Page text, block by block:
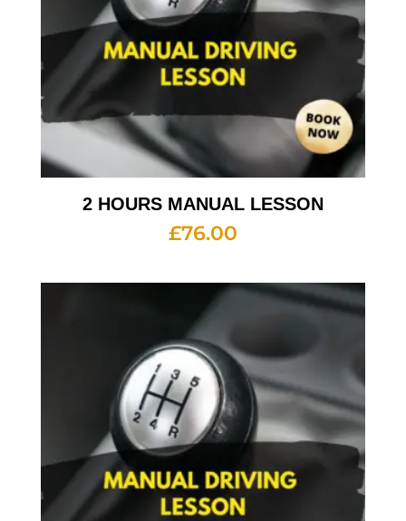
2 HOURS MANUAL LESSON
£76.00